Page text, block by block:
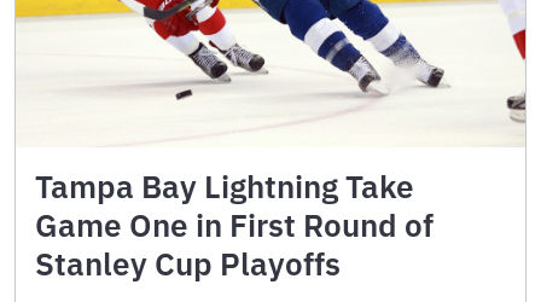
Tampa Bay Lightning Take
Game One in First Round of
Stanley Cup Playoffs